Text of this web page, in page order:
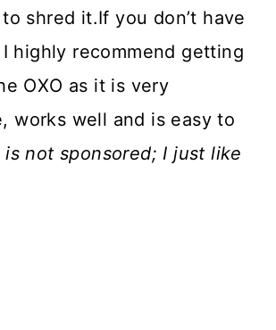
to shred it.If you don’t have
highly recommend getting
OXO as it is very
works well and is easy to
is not sponsored; I just like